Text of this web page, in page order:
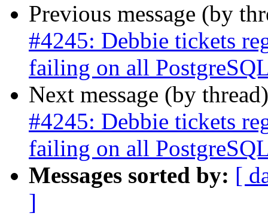
Previous message (by
#4245: Debbie tickets
failing on all
Next message (by
#4245: Debbie tickets
failing on all
Messages sorted by: [
]